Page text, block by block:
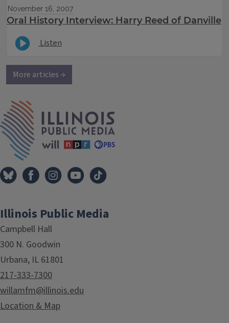
November 16, 2007
Oral History Interview: Harry Reed of Danville
Listen
More articles →
Illinois Public Media
Campbell Hall
300 N. Goodwin
Urbana, IL 61801
217-333-7300
willamfm@illinois.edu
Location & Map